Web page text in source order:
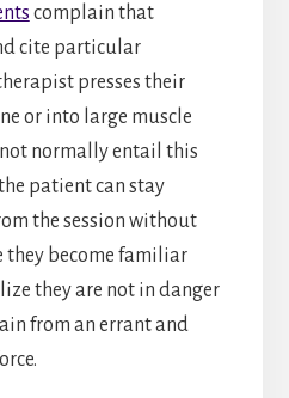
complain that
cite particular
presses their
or into large muscle
normally entail this
patient can stay
the session without
they become familiar
they are not in danger
from an errant and